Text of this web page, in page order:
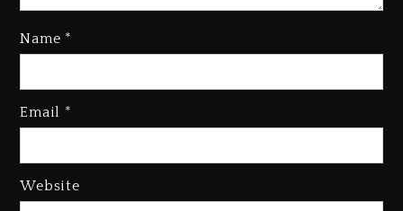
Name *
Email *
Website
Rakim Talks New Album With
Combs’ Release Date Changed